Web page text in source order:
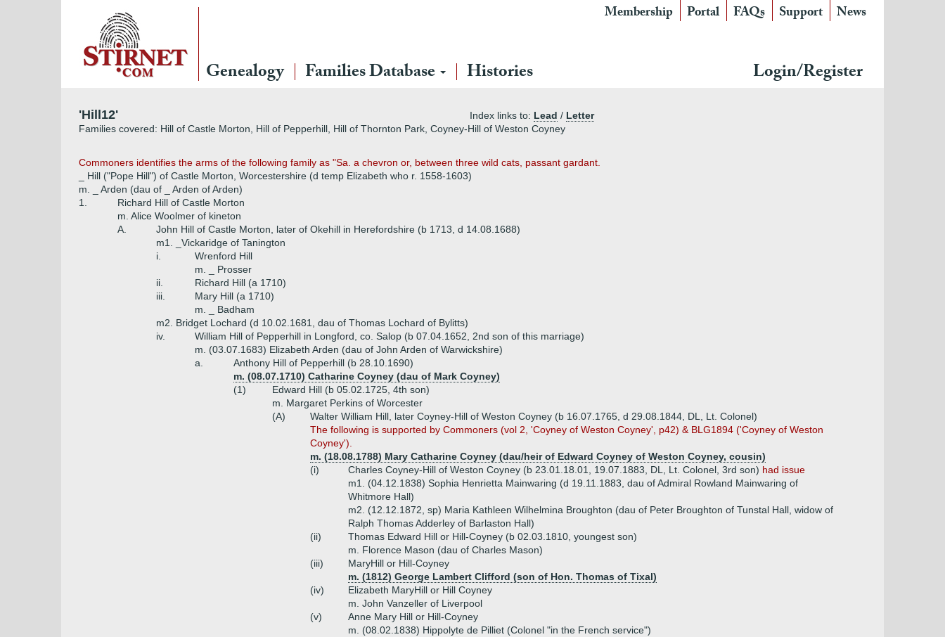
Membership Portal FAQs Support News
Genealogy Families Database Histories Login/Register
'Hill12' Index links to: Lead / Letter
Families covered: Hill of Castle Morton, Hill of Pepperhill, Hill of Thornton Park, Coyney-Hill of Weston Coyney
Commoners identifies the arms of the following family as "Sa. a chevron or, between three wild cats, passant gardant.
_ Hill ("Pope Hill") of Castle Morton, Worcestershire (d temp Elizabeth who r. 1558-1603)
m. _ Arden (dau of _ Arden of Arden)
1.
Richard Hill of Castle Morton
m. Alice Woolmer of kineton
A.
John Hill of Castle Morton, later of Okehill in Herefordshire (b 1713, d 14.08.1688)
m1. _Vickaridge of Tanington
i.
Wrenford Hill
m. _ Prosser
ii.
Richard Hill (a 1710)
iii.
Mary Hill (a 1710)
m. _ Badham
m2. Bridget Lochard (d 10.02.1681, dau of Thomas Lochard of Bylitts)
iv.
William Hill of Pepperhill in Longford, co. Salop (b 07.04.1652, 2nd son of this marriage)
m. (03.07.1683) Elizabeth Arden (dau of John Arden of Warwickshire)
a.
Anthony Hill of Pepperhill (b 28.10.1690)
m. (08.07.1710) Catharine Coyney (dau of Mark Coyney)
(1)
Edward Hill (b 05.02.1725, 4th son)
m. Margaret Perkins of Worcester
(A)
Walter William Hill, later Coyney-Hill of Weston Coyney (b 16.07.1765, d 29.08.1844, DL, Lt. Colonel)
The following is supported by Commoners (vol 2, 'Coyney of Weston Coyney', p42) & BLG1894 ('Coyney of Weston
Coyney').
m. (18.08.1788) Mary Catharine Coyney (dau/heir of Edward Coyney of Weston Coyney, cousin)
(i)
Charles Coyney-Hill of Weston Coyney (b 23.01.18.01, 19.07.1883, DL, Lt. Colonel, 3rd son) had issue
m1. (04.12.1838) Sophia Henrietta Mainwaring (d 19.11.1883, dau of Admiral Rowland Mainwaring of
Whitmore Hall)
m2. (12.12.1872, sp) Maria Kathleen Wilhelmina Broughton (dau of Peter Broughton of Tunstal Hall, widow of
Ralph Thomas Adderley of Barlaston Hall)
(ii)
Thomas Edward Hill or Hill-Coyney (b 02.03.1810, youngest son)
m. Florence Mason (dau of Charles Mason)
(iii)
MaryHill or Hill-Coyney
m. (1812) George Lambert Clifford (son of Hon. Thomas of Tixal)
(iv)
Elizabeth MaryHill or Hill Coyney
m. John Vanzeller of Liverpool
(v)
Anne Mary Hill or Hill-Coyney
m. (08.02.1838) Hippolyte de Pilliet (Colonel "in the French service")